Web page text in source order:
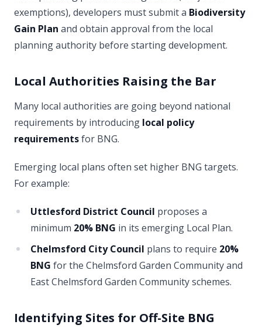
exemptions), developers must submit a Biodiversity
Gain Plan and obtain approval from the local
planning authority before starting development.
Local Authorities Raising the Bar
Many local authorities are going beyond national
requirements by introducing local policy
requirementsfor BNG.
Emerging local plans often set higher BNG targets.
For example:
Uttlesford District Council proposes a
minimum 20% BNG in its emerging Local Plan.
Chelmsford City Council plans to require 20%
BNG for the Chelmsford Garden Community and
East Chelmsford Garden Community schemes.
Identifying Sites for Off-Site BNG